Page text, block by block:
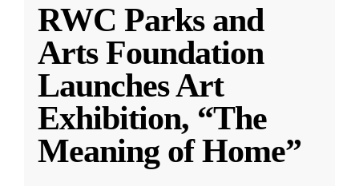
RWC Parks and
Arts Foundation
Launches Art
Exhibition, “The
Meaning of Home”